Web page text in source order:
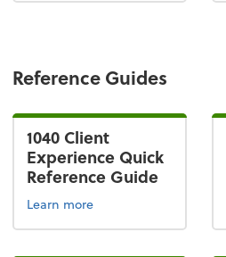
Reference Guides
1040 Client
Experience Quick
Reference Guide
Learn more